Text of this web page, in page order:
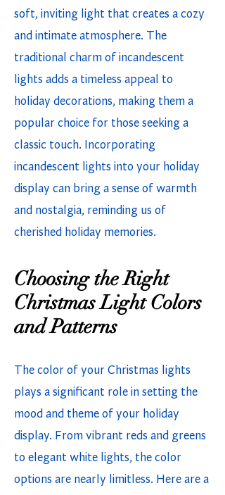
soft, inviting light that creates a cozy
and intimate atmosphere. The
traditional charm of incandescent
lights adds a timeless appeal to
holiday decorations, making them a
popular choice for those seeking a
classic touch. Incorporating
incandescent lights into your holiday
display can bring a sense of warmth
and nostalgia, reminding us of
cherished holiday memories.
Choosing the Right
Christmas Light Colors
and Patterns
The color of your Christmas lights
plays a significant role in setting the
mood and theme of your holiday
display. From vibrant reds and greens
to elegant white lights, the color
options are nearly limitless. Here are a